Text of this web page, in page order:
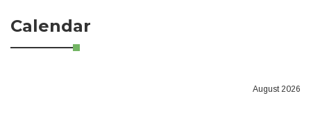
Calendar
August 2026